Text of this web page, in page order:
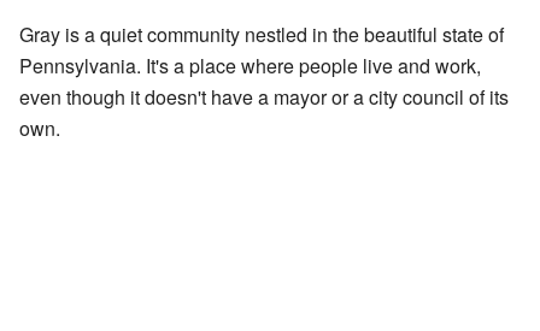
Gray is a quiet community nestled in the beautiful state of
Pennsylvania. It's a place where people live and work,
even though it doesn't have a mayor or a city council of its
own.